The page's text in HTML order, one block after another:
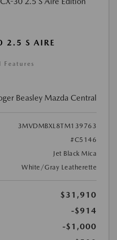
2.5 S AIRE
Beasley Mazda Central
3MVDMBXL8TM139763
#C5146
Jet Black Mica
White/Gray Leatherette
$31,910
-$914
-$1,000